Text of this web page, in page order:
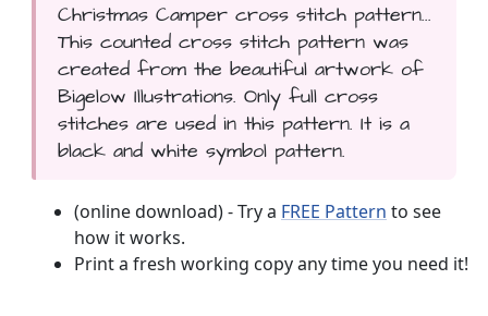
Christmas Camper cross stitch pattern...
This counted cross stitch pattern was
created from the beautiful artwork of
Bigelow Illustrations. Only full cross
stitches are used in this pattern. It is a
black and white symbol pattern.
(online download) - Try a FREE Pattern to see
how it works.
Print a fresh working copy any time you need it!